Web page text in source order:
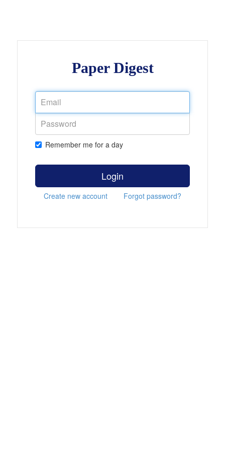
Paper Digest
Remember me for a day
Login
Create new account Forgot password?